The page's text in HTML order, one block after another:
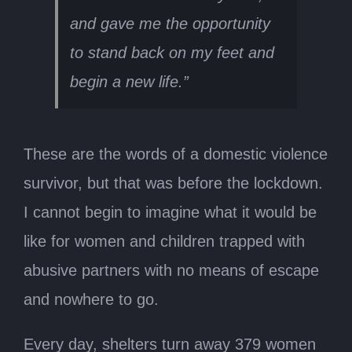
and gave me the opportunity
to stand back on my feet and
begin a new life.”
These are the words of a domestic violence
survivor, but that was before the lockdown.
I cannot begin to imagine what it would be
like for women and children trapped with
abusive partners with no means of escape
and nowhere to go.
Every day, shelters turn away 379 women